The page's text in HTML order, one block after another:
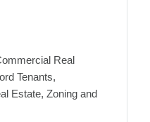
Real
Tenants,
Estate, Zoning and